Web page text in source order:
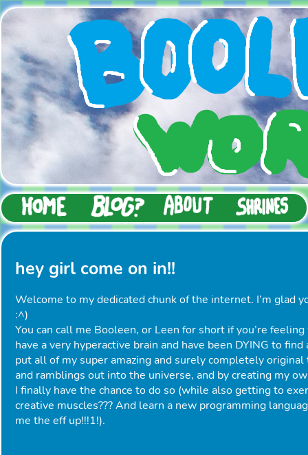
hey girl come on in!!
Welcome to my dedicated chunk of the internet. I’m glad
:^)
You can call me Booleen, or Leen for short if you’re
have a very hyperactive brain and have been DYING to find
put all of my super amazing and surely completely
and ramblings out into the universe, and by creating my
I finally have the chance to do so (while also getting to
creative muscles??? And learn a new programming
me the eff up!!!1!).